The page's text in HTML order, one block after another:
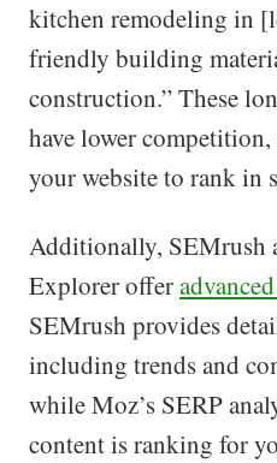
kitchen remodeling in
friendly building
construction.” These
have lower
your website to rank in
Additionally, SEMrush
Explorer offer
SEMrush provides
including trends and
while Moz’s SERP
content is ranking for